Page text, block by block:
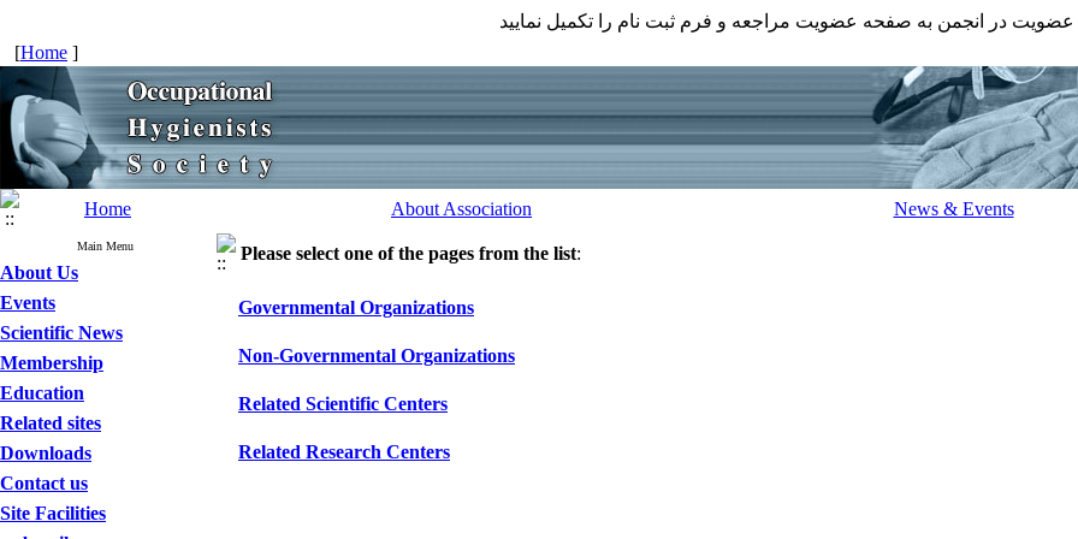
در انجمن به صفحه عضویت مراجعه و فرم ثبت نام را تکمیل نمایید
[Home ]
Home About Association News & Events
Main Menu
About Us
Events
Scientific News
Membership
Education
Related sites
Downloads
Contact us
Site Facilities
Please select one of the pages from the list:
Governmental Organizations
Non-Governmental Organizations
Related Scientific Centers
Related Research Centers